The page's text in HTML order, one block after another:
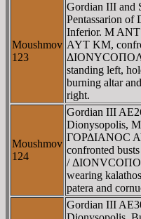
Moushmov
123
Gordian III and
Pentassarion of
Inferior. M
AYT KM,
standing left,
burning altar
right.
Moushmov
124
Gordian III
Dionysopolis,
ΓOΡΔIANOC
confronted
/
wearing
patera and
Gordian III